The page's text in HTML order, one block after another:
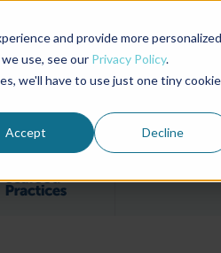
and provide more personalized
use, see our Privacy Policy.
we'll have to use just one tiny cookie
Accept Decline
Magazine Aquademia Podcast
MEMBERSHIP